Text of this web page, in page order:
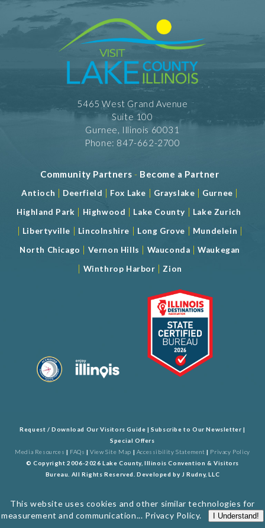
5465 West Grand Avenue
Suite 100
Gurnee, Illinois 60031
Phone: 847-662-2700
Community Partners - Become a Partner
Antioch Deerfield Fox Lake Grayslake Gurnee
Highland Park Highwood Lake County Lake Zurich
Libertyville Lincolnshire Long Grove Mundelein
North Chicago Vernon Hills Wauconda |Waukegan
Winthrop Harbor Zion
Request / Download Our Visitors Guide |Subscribe to Our Newsletter |
Special Offers
Media Resources | FAQs |View Site Map | Accessibility Statement | Privacy Policy
© Copyright 2006-2026 Lake County, Illinois Convention & Visitors
Bureau. All Rights Reserved. Developed by J Rudny, LLC
This website uses cookies and other similar technologies for
measurement and communication... Privacy Policy. I Understand!